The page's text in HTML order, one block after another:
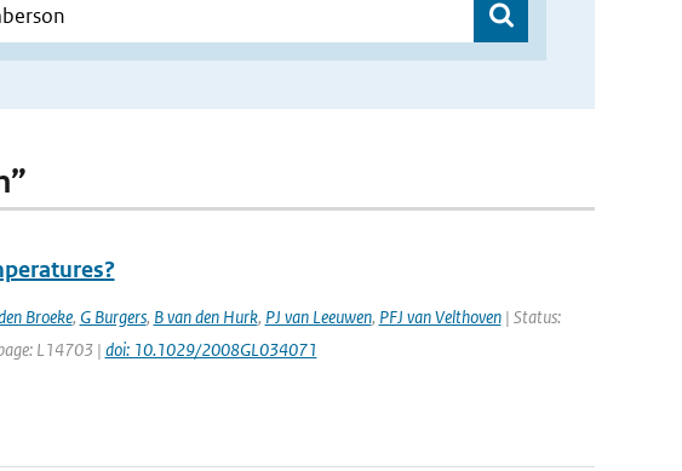
Broeke, G Burgers, B van den Hurk, PJ van Leeuwen, PFJ van Velthoven| Status:
L14703 | doi: 10.1029/2008GL034071